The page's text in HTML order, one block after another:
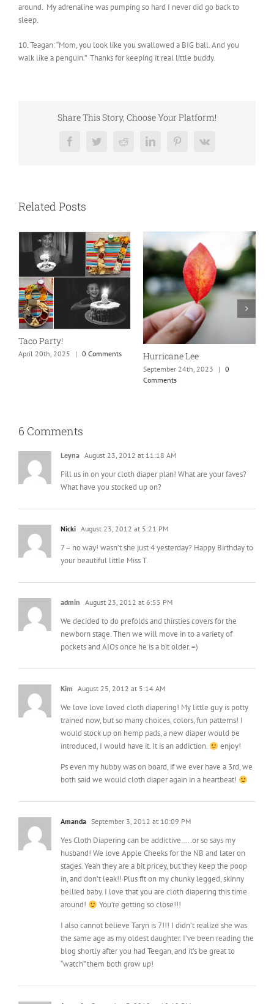
around. My adrenaline was pumping so hard I never did go back to
sleep.
10. Teagan: “Mom, you look like you swallowed a BIG ball. And you
walk like a penguin.” Thanks for keeping it real little buddy.
Share This Story, Choose Your Platform!
FacebookTwitterRedditLinkedInPinterest
Vk
Related Posts
New England is my fave
September 24th, 2023 | 0
Comments
Our Marriage Testimony
April 26th, 2025
Fill us in on your cloth diaper plan! What are your faves?
What have you stocked up on?
August 23, 2012 at 5:21 PM
7 – no way! wasn’t she just 4 yesterday? Happy Birthday to
your beautiful little Miss T.
admin
We decided to do prefolds and thirsties covers for the
newborn stage. Then we will move in to a variety of
Kim
We love love loved cloth diapering! My little guy is potty
trained now, but so many choices, colors, fun patterns! I
introduced, I would have it. It is an addiction.
enjoy!
Ps even my hubby was on board, if we ever have a 3rd, we
both said we would cloth diaper again in a heartbeat!
September 3, 2012 at 10:09 PM
Yes Cloth Diapering can be addictive…..or so says my
husband! We love Apple Cheeks for the NB and later on
in, and don’t leak!! Plus fit on my chunky legged, skinny
bellied baby. I love that you are cloth diapering this time
around!
You’re getting so close!!!
I also cannot believe Taryn is 7!!! I didn’t realize she was
the same age as my oldest daughter. I’ve been reading the
“watch” them both grow up!
September 3, 2012 at 10:12 PM
Oh, and I forgot to add…..